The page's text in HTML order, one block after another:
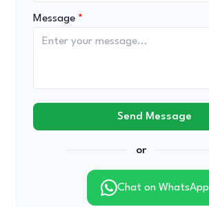
Message
Send Message
or
Chat on WhatsApp